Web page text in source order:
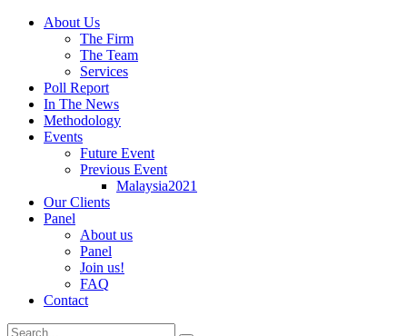
About Us
The Firm
The Team
Services
Poll Report
In The News
Methodology
Events
Future Event
Previous Event
Malaysia2021
Our Clients
Panel
About us
Panel
Join us!
FAQ
Contact